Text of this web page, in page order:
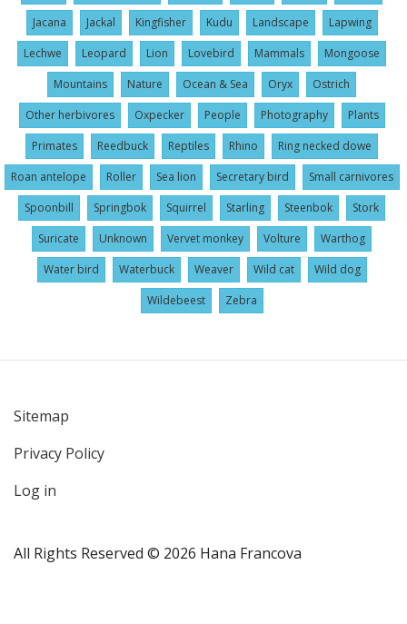
Jacana
Jackal Kingfisher Kudu Landscape
Lapwing
Lechwe
Leopard Lion Lovebird Mammals
Mongoose
Mountains
Nature Ocean & Sea Oryx
Ostrich
Other herbivores
Oxpecker People Photography
Plants
Primates
Reedbuck Reptiles Rhino
Ring necked dowe
Roan antelope
Roller Sea lion Secretary bird
Small carnivores
Spoonbill
Springbok Squirrel Starling Steenbok
Stork
Suricate
Unknown Vervet monkey Volture
Warthog
Water bird
Waterbuck Weaver Wild cat
Wild dog
Wildebeest
Zebra
User
account
menu
Sitemap
Privacy Policy
Log in
All Rights Reserved © 2026 Hana Francova